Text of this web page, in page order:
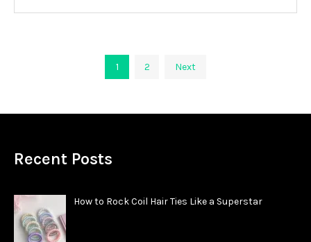
pagination
1 2 Next
Recent Posts
How to Rock Coil Hair Ties Like a Superstar